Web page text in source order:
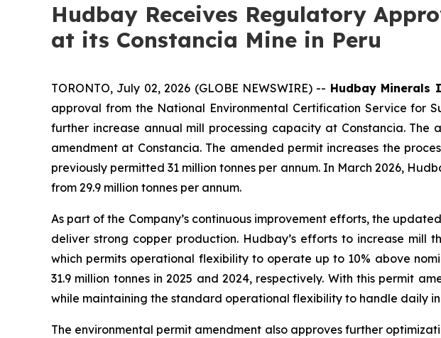
Hudbay Receives Regulatory
at its Constancia Mine in Peru
TORONTO, July 02, 2026 (GLOBE NEWSWIRE) -- Hudbay Minerals
approval from the National Environmental Certification Service for
further increase annual mill processing capacity at Constancia.
amendment at Constancia. The amended permit increases the
previously permitted 31 million tonnes per annum. In March 2026,
from 29.9 million tonnes per annum.
As part of the Company’s continuous improvement efforts, the
deliver strong copper production. Hudbay’s efforts to increase mill
which permits operational flexibility to operate up to 10% above
31.9 million tonnes in 2025 and 2024, respectively. With this permit
while maintaining the standard operational flexibility to handle daily
The environmental permit amendment also approves further